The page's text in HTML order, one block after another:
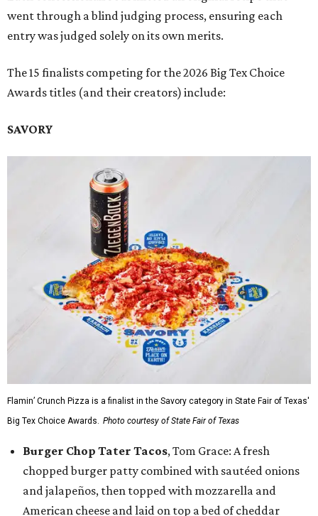
went through a blind judging process, ensuring each
entry was judged solely on its own merits.
The 15 finalists competing for the 2026 Big Tex Choice
Awards titles (and their creators) include:
SAVORY
Flamin’ Crunch Pizza is a finalist in the Savory category in State Fair of Texas'
Big Tex Choice Awards. Photo courtesy of State Fair of Texas
Burger Chop Tater Tacos, Tom Grace: A fresh
chopped burger patty combined with sautéed onions
and jalapeños, then topped with mozzarella and
American cheese and laid on top a bed of cheddar